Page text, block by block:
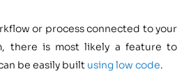
or process connected to your
there is most likely a feature to
be easily built using low code.